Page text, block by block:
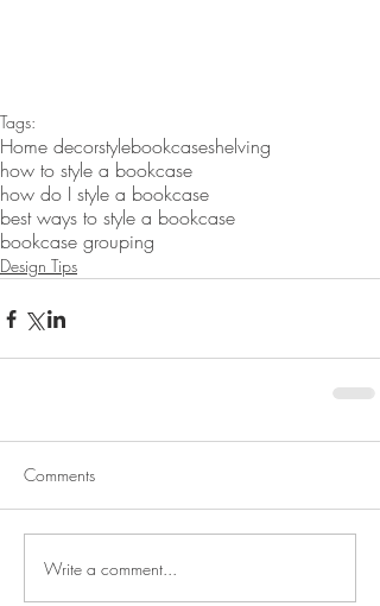
Tags:
Home decorstylebookcaseshelving
how to style a bookcase
how do I style a bookcase
best ways to style a bookcase
bookcase grouping
Design Tips
Comments
Write a comment...